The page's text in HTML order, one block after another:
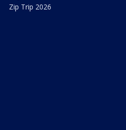
Zip Trip 2026